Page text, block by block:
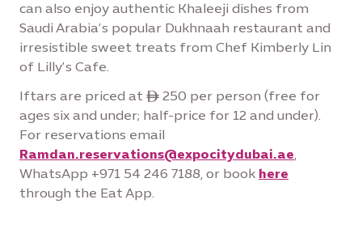
can also enjoy authentic Khaleeji dishes from
Saudi Arabia’s popular Dukhnaah restaurant and
irresistible sweet treats from Chef Kimberly Lin
of Lilly’s Cafe.
Iftars are priced at ê 250 per person (free for
ages six and under; half-price for 12 and under).
For reservations email
Ramdan.reservations@expocitydubai.ae,
WhatsApp +971 54 246 7188, or book here
through the Eat App.